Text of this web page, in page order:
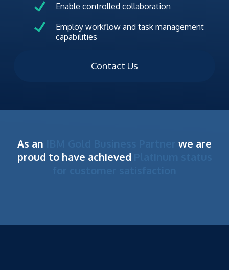
Enable controlled collaboration
Employ workflow and task management
capabilities
Contact Us
As an
we are
proud to have achieved